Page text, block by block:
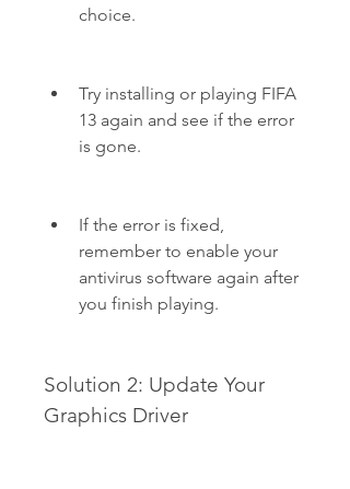
choice.
Try installing or playing FIFA
13 again and see if the error
is gone.
If the error is fixed,
remember to enable your
antivirus software again after
you finish playing.
Solution 2: Update Your
Graphics Driver